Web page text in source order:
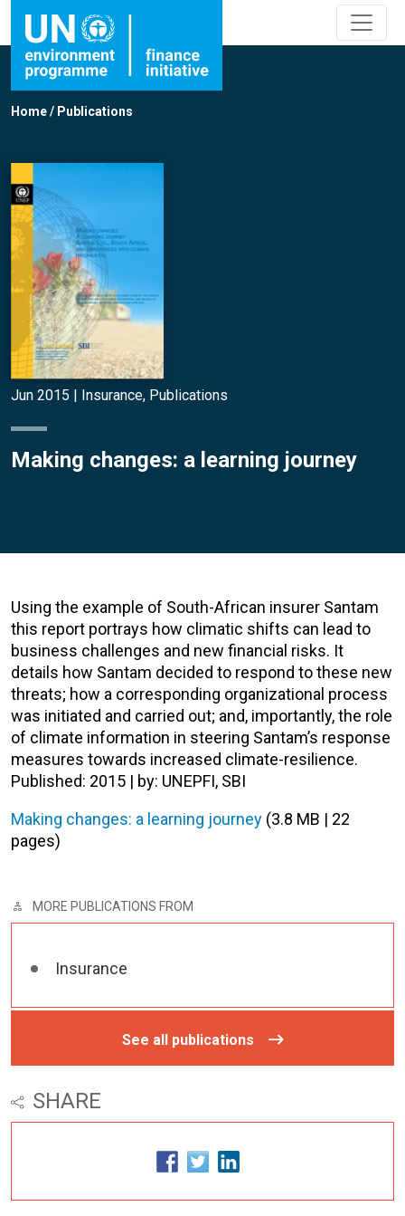
Home/ Publications
Jun 2015 | Insurance, Publications
Making changes: a learning journey
Using the example of South-African insurer Santam
this report portrays how climatic shifts can lead to
business challenges and new financial risks. It
details how Santam decided to respond to these new
threats; how a corresponding organizational process
was initiated and carried out; and, importantly, the role
of climate information in steering Santam’s response
measures towards increased climate-resilience.
Published: 2015 | by: UNEPFI, SBI
Making changes: a learning journey (3.8 MB | 22
pages)
MORE PUBLICATIONS FROM
Insurance
See all publications
SHARE